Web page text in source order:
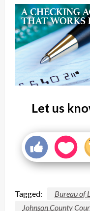
Let us
Tagged:
Bureau of
Johnson County